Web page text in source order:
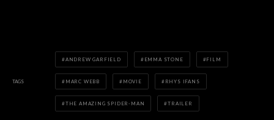
TAGS
ANDREW GARFIELD EMMA STONE FILM
MARC WEBB MOVIE RHYS IFANS
THE AMAZING SPIDER-MAN TRAILER